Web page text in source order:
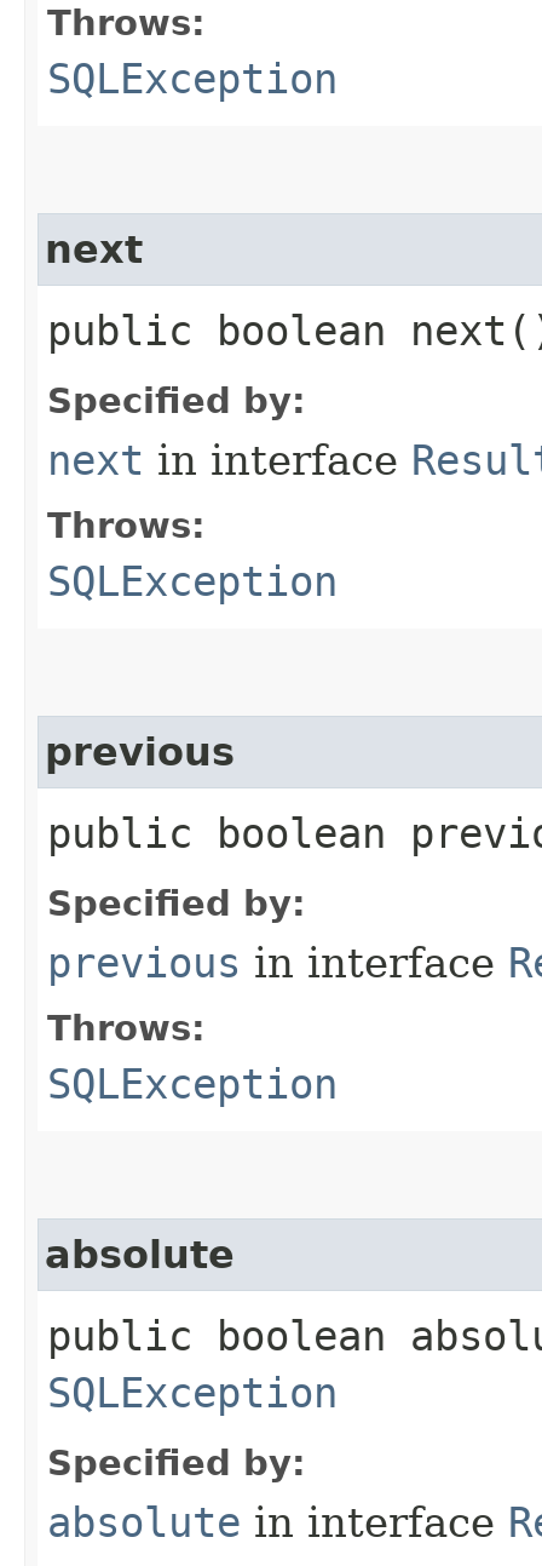
Throws:
SQLException
next
public boolean
Specified by:
next in interface
Throws:
SQLException
previous
public boolean
Specified by:
previous in interface
Throws:
SQLException
absolute
public boolean
SQLException
Specified by:
absolute in interface